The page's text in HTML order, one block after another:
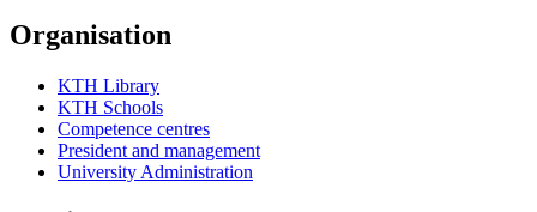
Organisation
KTH Library
KTH Schools
Competence centres
President and management
University Administration